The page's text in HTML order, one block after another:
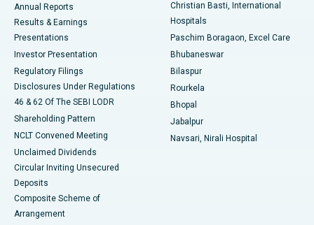
Best Hospital in Sector-19, Rourkela
Best Hospital in Swargate, Pune
Best Women’s Cancer Hospital in South Delhi
Annual Reports
Results & Earnings
Presentations
Investor Presentation
Regulatory Filings
Disclosures Under Regulations
46 & 62 Of The SEBI LODR
Shareholding Pattern
NCLT Convened Meeting
Unclaimed Dividends
Circular Inviting Unsecured
Deposits
Composite Scheme of
Arrangement
Christian Basti, International
Hospitals
Paschim Boragaon, Excel Care
Bhubaneswar
Bilaspur
Rourkela
Bhopal
Jabalpur
Navsari, Nirali Hospital